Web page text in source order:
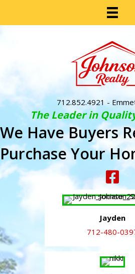
712.852.4921 -
The Leader in
We Have Buyers
Purchase Your
Jayden
712-480-